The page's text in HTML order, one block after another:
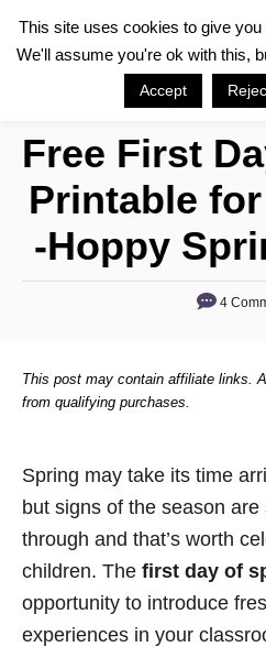
Free First
Printable
-Hoppy
4
This post may contain affiliate links.
from qualifying purchases.
Spring may take its time
but signs of the season
through and that’s worth
children. The first day of
opportunity to introduce
experiences in your
This site uses cookies to give
We'll assume you're ok with this,
Accept